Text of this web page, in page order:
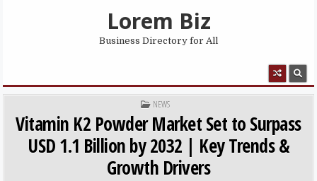
Lorem Biz
Business Directory for All
POSTED IN
NEWS
Vitamin K2 Powder Market Set to Surpass
USD 1.1 Billion by 2032 | Key Trends &
Growth Drivers